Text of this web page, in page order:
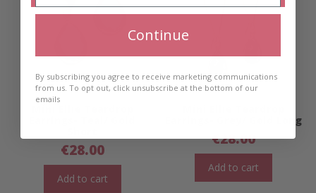
€28.00
Add to cart
Earrings- Grey/ Gold Long
€28.00
Add to cart
Continue
By subscribing you agree to receive marketing communications
from us. To opt out, click unsubscribe at the bottom of our
emails